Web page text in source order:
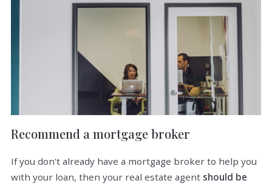
Recommend a mortgage broker
If you don't already have a mortgage broker to help you
with your loan, then your real estate agent should be